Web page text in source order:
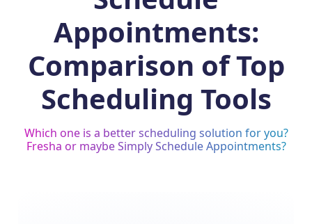
Appointments:
Comparison of Top
Scheduling Tools
Which one is a better scheduling solution for you?
Fresha or maybe Simply Schedule Appointments?